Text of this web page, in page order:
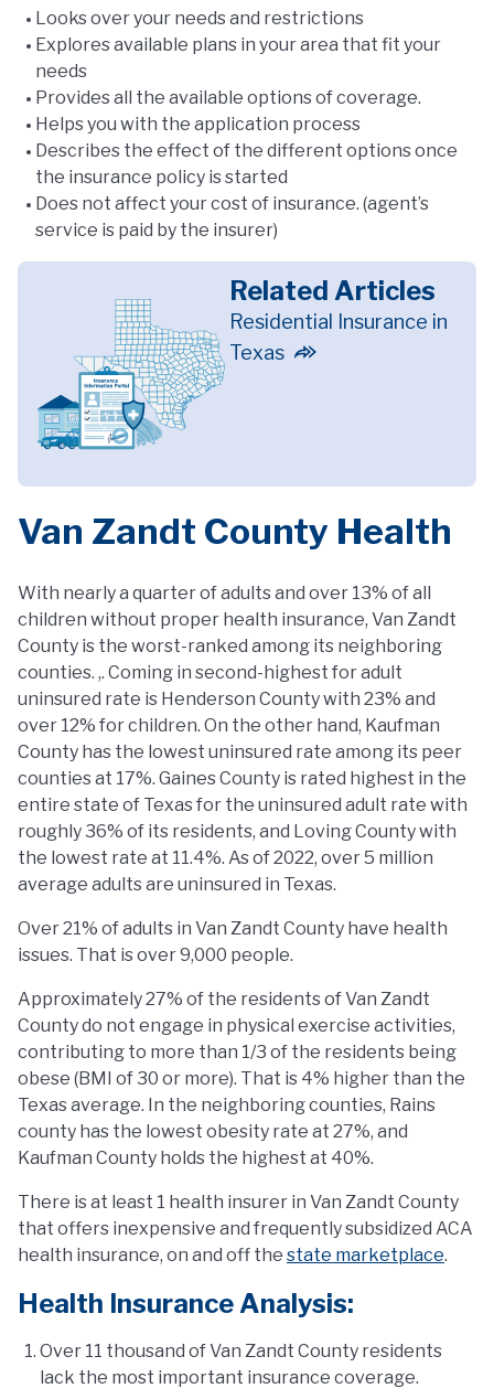
Looks over your needs and restrictions
Explores available plans in your area that fit your
needs
Provides all the available options of coverage.
Helps you with the application process
Describes the effect of the different options once
the insurance policy is started
Does not affect your cost of insurance. (agent’s
service is paid by the insurer)
Related Articles
Residential Insurance in
Texas
Van Zandt County Health
With nearly a quarter of adults and over 13% of all
children without proper health insurance, Van Zandt
County is the worst-ranked among its neighboring
counties. ,. Coming in second-highest for adult
uninsured rate is Henderson County with 23% and
over 12% for children. On the other hand, Kaufman
County has the lowest uninsured rate among its peer
counties at 17%. Gaines County is rated highest in the
entire state of Texas for the uninsured adult rate with
roughly 36% of its residents, and Loving County with
the lowest rate at 11.4%. As of 2022, over 5 million
average adults are uninsured in Texas.
Over 21% of adults in Van Zandt County have health
issues. That is over 9,000 people.
Approximately 27% of the residents of Van Zandt
County do not engage in physical exercise activities,
contributing to more than 1/3 of the residents being
obese (BMI of 30 or more). That is 4% higher than the
Texas average. In the neighboring counties, Rains
county has the lowest obesity rate at 27%, and
Kaufman County holds the highest at 40%.
There is at least 1 health insurer in Van Zandt County
that offers inexpensive and frequently subsidized ACA
health insurance, on and off the state marketplace.
Health Insurance Analysis:
Over 11 thousand of Van Zandt County residents
lack the most important insurance coverage.